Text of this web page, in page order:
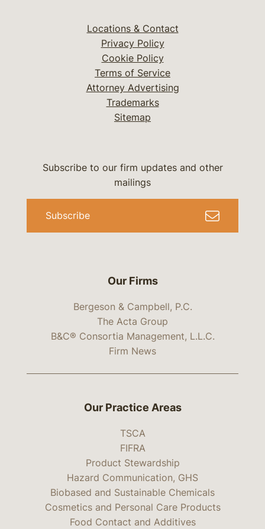
Locations & Contact
Privacy Policy
Cookie Policy
Terms of Service
Attorney Advertising
Trademarks
Sitemap
Our Firms
Bergeson & Campbell, P.C.
The Acta Group
B&C® Consortia Management, L.L.C.
Firm News
Subscribe to our firm updates and other
mailings
Subscribe
Our Practice Areas
TSCA
FIFRA
Product Stewardship
Hazard Communication, GHS
Biobased and Sustainable Chemicals
Cosmetics and Personal Care Products
Food Contact and Additives